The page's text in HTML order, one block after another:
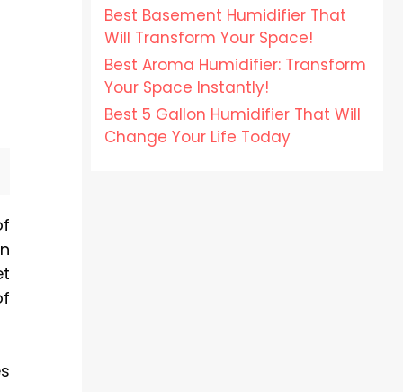
Best Basement Humidifier That
Will Transform Your Space!
Best Aroma Humidifier: Transform
Your Space Instantly!
Best 5 Gallon Humidifier That Will
Change Your Life Today